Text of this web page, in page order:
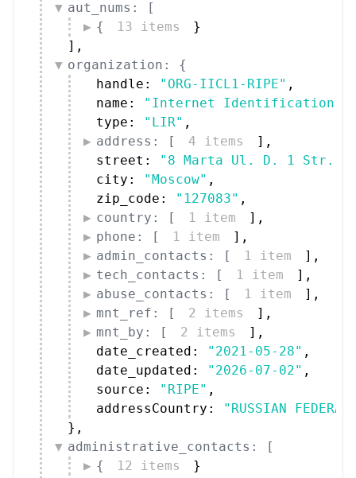
aut_nums: [
{
13 items
}
] ,
organization: {
handle:
"ORG-IICL1-RIPE" ,
name:
"Internet Identification
type:
"LIR" ,
address: [
4 items ] ,
street:
"8 Marta Ul. D. 1 Str."
city:
"Moscow" ,
zip_code:
"127083" ,
country: [
1 item ] ,
phone: [
1 item ] ,
admin_contacts: [
1 item ] ,
tech_contacts: [
1 item ] ,
abuse_contacts: [
1 item ] ,
mnt_ref: [
2 items ] ,
mnt_by: [
2 items ] ,
date_created:
"2021-05-28" ,
date_updated:
"2026-07-02" ,
source:
"RIPE" ,
addressCountry:
"RUSSIAN
} ,
administrative_contacts: [
{
12 items
}